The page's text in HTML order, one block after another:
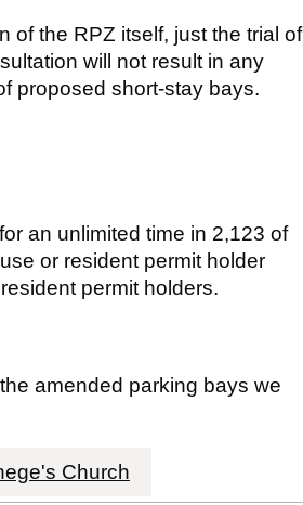
of the RPZ itself, just the trial of
will not result in any
proposed short-stay bays.
an unlimited time in 2,123 of
or resident permit holder
permit holders.
amended parking bays we
Church